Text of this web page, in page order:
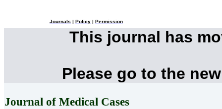
Journals Policy Permission
This journal has
Please go to the
Journal of Medical Cases